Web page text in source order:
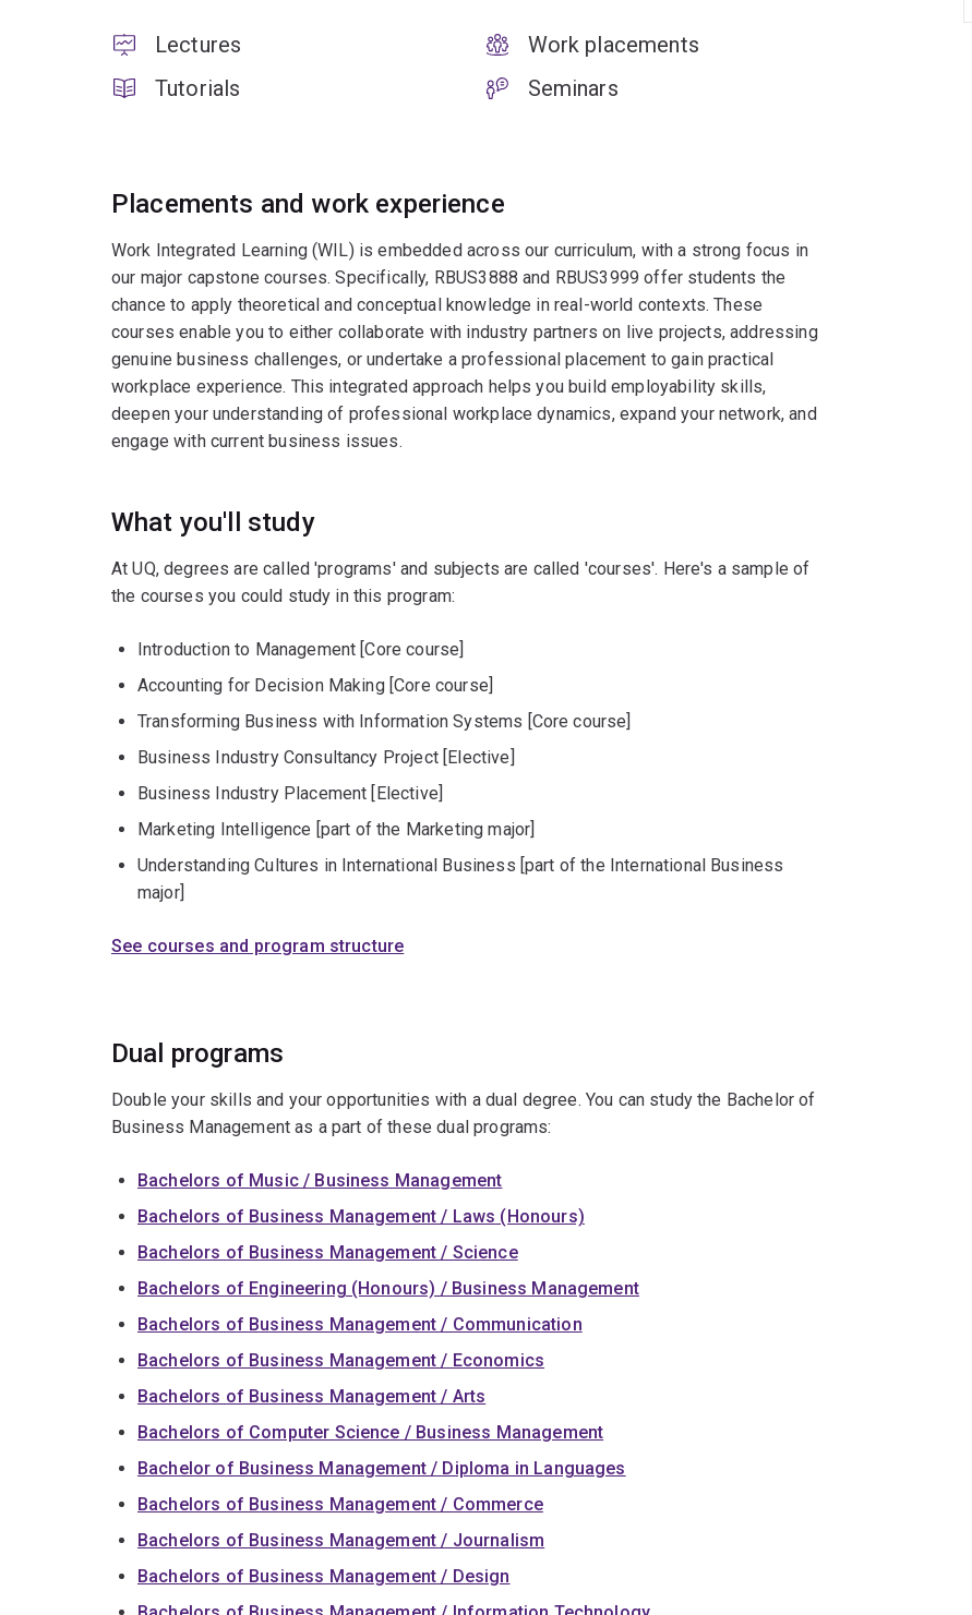
Lectures
Tutorials
Work placements
Seminars
Placements and work experience
Work Integrated Learning (WIL) is embedded across our curriculum, with a strong focus in
our major capstone courses. Specifically, RBUS3888 and RBUS3999 offer students the
chance to apply theoretical and conceptual knowledge in real-world contexts. These
courses enable you to either collaborate with industry partners on live projects, addressing
genuine business challenges, or undertake a professional placement to gain practical
workplace experience. This integrated approach helps you build employability skills,
deepen your understanding of professional workplace dynamics, expand your network, and
engage with current business issues.
What you'll study
At UQ, degrees are called 'programs' and subjects are called 'courses'. Here's a sample of
the courses you could study in this program:
Introduction to Management [Core course]
Accounting for Decision Making [Core course]
Transforming Business with Information Systems [Core course]
Business Industry Consultancy Project [Elective]
Business Industry Placement [Elective]
Marketing Intelligence [part of the Marketing major]
Understanding Cultures in International Business [part of the International Business
major]
See courses and program structure
Dual programs
Double your skills and your opportunities with a dual degree. You can study the Bachelor of
Business Management as a part of these dual programs:
Bachelors of Music / Business Management
Bachelors of Business Management / Laws (Honours)
Bachelors of Business Management / Science
Bachelors of Engineering (Honours) / Business Management
Bachelors of Business Management / Communication
Bachelors of Business Management / Economics
Bachelors of Business Management / Arts
Bachelors of Computer Science / Business Management
Bachelor of Business Management / Diploma in Languages
Bachelors of Business Management / Commerce
Bachelors of Business Management / Journalism
Bachelors of Business Management / Design